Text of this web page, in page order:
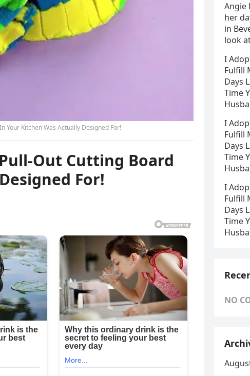
Your Kitchen Was Actually Designed For!
Out Cutting Board
For!
Angie
her
in
look
I
Fulfill
Days
Time
I
Fulfill
Days
Time
I
Fulfill
Days
Time
NO